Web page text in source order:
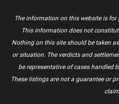
The information on this website is
This information does not
Nothing on this site should be taken
or situation. The verdicts and
be representative of cases handled
These listings are not a guarantee or